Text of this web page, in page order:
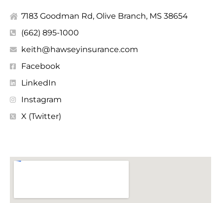
7183 Goodman Rd, Olive Branch, MS 38654
(662) 895-1000
keith@hawseyinsurance.com
Facebook
LinkedIn
Instagram
X (Twitter)